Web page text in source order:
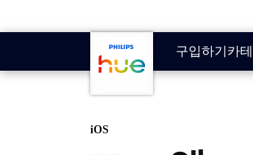
구입하기 카
iOS